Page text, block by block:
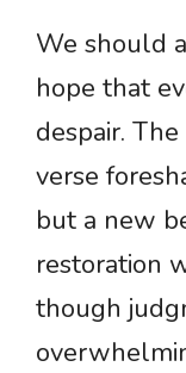
We should
hope that
despair.
verse
but a new
restoration
though